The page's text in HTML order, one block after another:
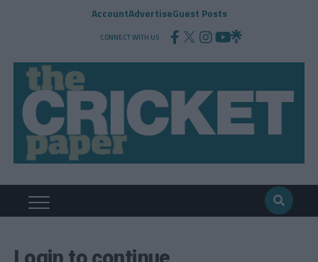
AccountAdvertiseGuest Posts
CONNECT WITH US